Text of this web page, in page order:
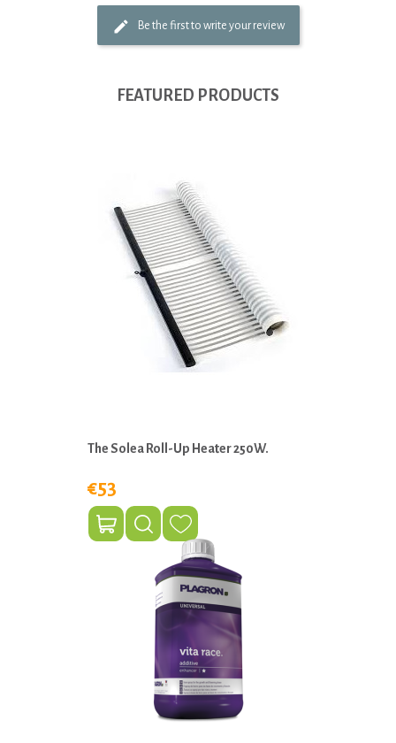
Be the first to write your review
FEATURED PRODUCTS
The Solea Roll-Up Heater 250W.
€53